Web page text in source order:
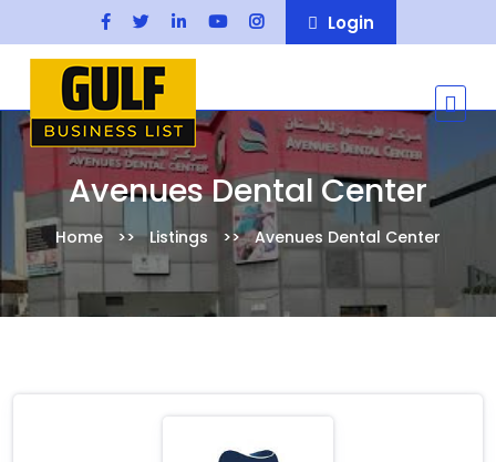
Login
Avenues Dental Center
Home Listings Avenues Dental Center